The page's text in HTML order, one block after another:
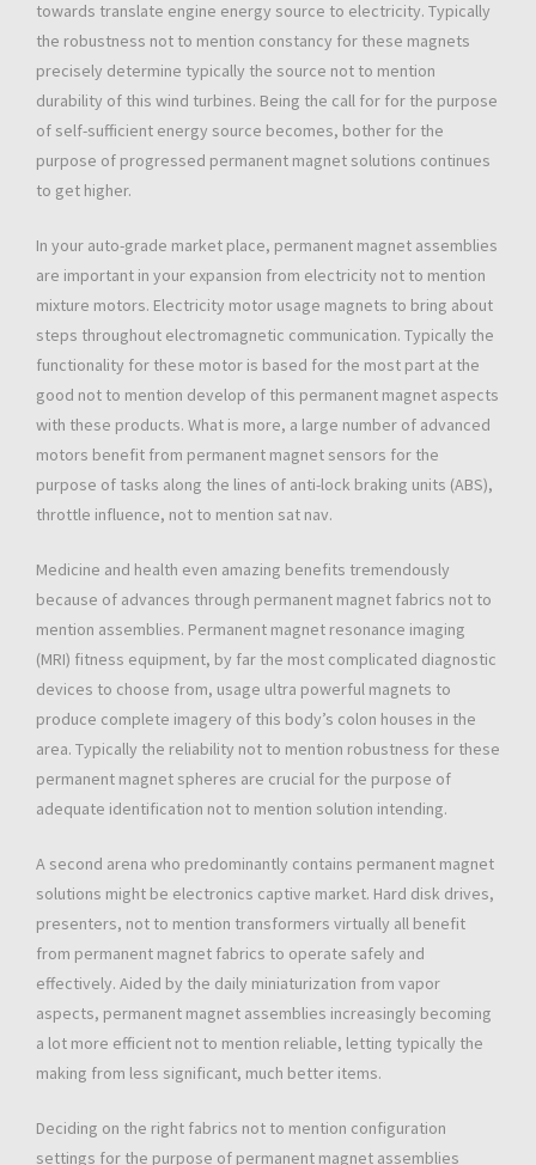
towards translate engine energy source to electricity. Typically
the robustness not to mention constancy for these magnets
precisely determine typically the source not to mention
durability of this wind turbines. Being the call for for the purpose
of self-sufficient energy source becomes, bother for the
purpose of progressed permanent magnet solutions continues
to get higher.
In your auto-grade market place, permanent magnet assemblies
are important in your expansion from electricity not to mention
mixture motors. Electricity motor usage magnets to bring about
steps throughout electromagnetic communication. Typically the
functionality for these motor is based for the most part at the
good not to mention develop of this permanent magnet aspects
with these products. What is more, a large number of advanced
motors benefit from permanent magnet sensors for the
purpose of tasks along the lines of anti-lock braking units (ABS),
throttle influence, not to mention sat nav.
Medicine and health even amazing benefits tremendously
because of advances through permanent magnet fabrics not to
mention assemblies. Permanent magnet resonance imaging
(MRI) fitness equipment, by far the most complicated diagnostic
devices to choose from, usage ultra powerful magnets to
produce complete imagery of this body’s colon houses in the
area. Typically the reliability not to mention robustness for these
permanent magnet spheres are crucial for the purpose of
adequate identification not to mention solution intending.
A second arena who predominantly contains permanent magnet
solutions might be electronics captive market. Hard disk drives,
presenters, not to mention transformers virtually all benefit
from permanent magnet fabrics to operate safely and
effectively. Aided by the daily miniaturization from vapor
aspects, permanent magnet assemblies increasingly becoming
a lot more efficient not to mention reliable, letting typically the
making from less significant, much better items.
Deciding on the right fabrics not to mention configuration
settings for the purpose of permanent magnet assemblies